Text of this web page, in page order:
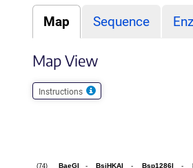
Map Sequence
Map View
Instructions
BaeGI - BsiHKAI - Bsp1286I -
(74)